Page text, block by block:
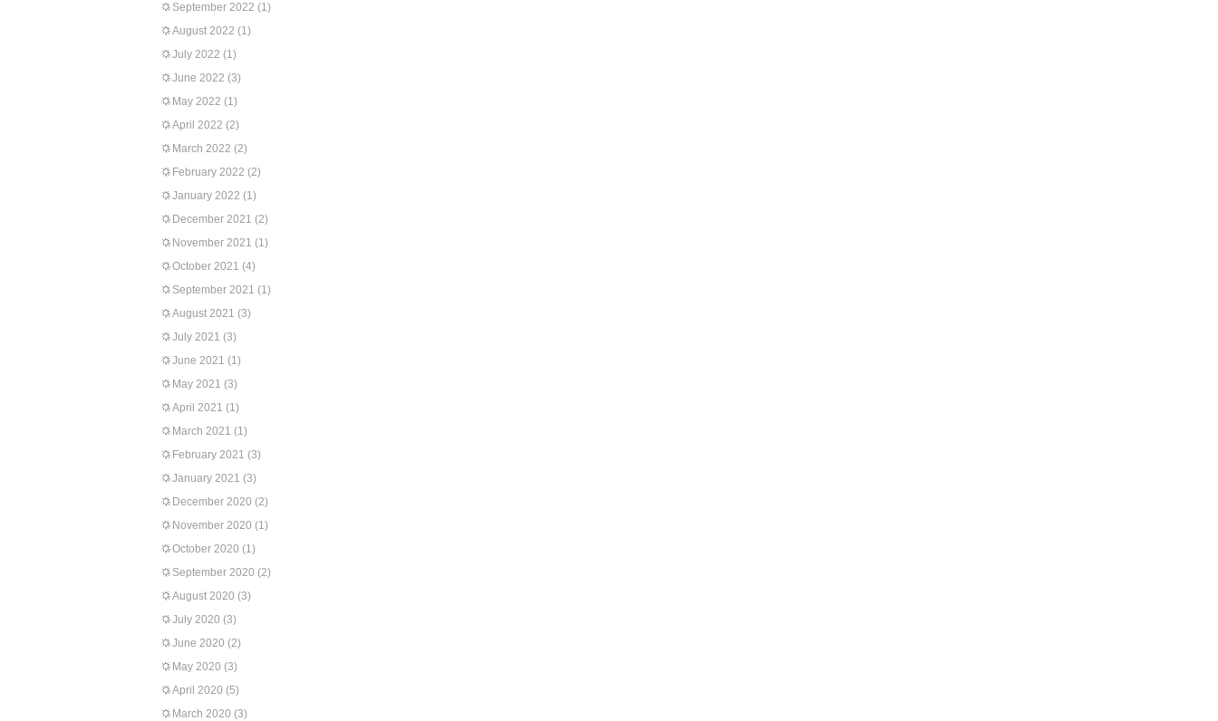
September 2022 (1)
August 2022 (1)
July 2022 (1)
June 2022 (3)
May 2022 (1)
April 2022 (2)
March 2022 (2)
February 2022 (2)
January 2022 (1)
December 2021 (2)
November 2021 (1)
October 2021 (4)
September 2021 (1)
August 2021 (3)
July 2021 (3)
June 2021 (1)
May 2021 (3)
April 2021 (1)
March 2021 (1)
February 2021 (3)
January 2021 (3)
December 2020 (2)
November 2020 (1)
October 2020 (1)
September 2020 (2)
August 2020 (3)
July 2020 (3)
June 2020 (2)
May 2020 (3)
April 2020 (5)
March 2020 (3)